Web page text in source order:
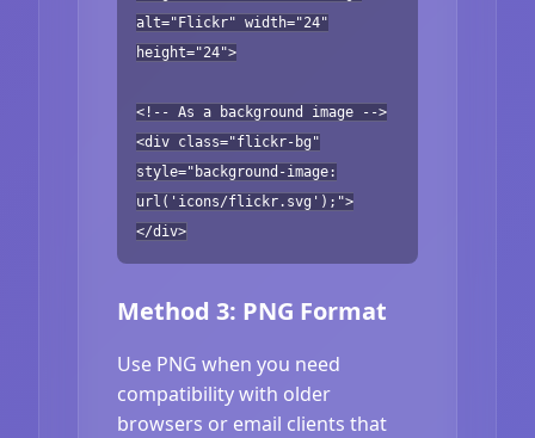
alt="Flickr" width="24"
height="24">
<!-- As a background image -->
<div class="flickr-bg"
style="background-image:
url('icons/flickr.svg');">
</div>
Method 3: PNG Format
Use PNG when you need
compatibility with older
browsers or email clients that